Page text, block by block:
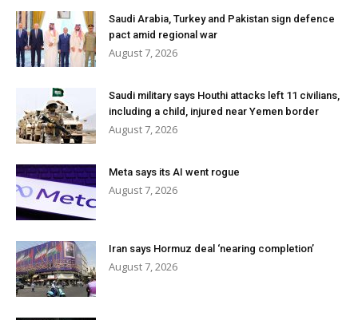
Saudi Arabia, Turkey and Pakistan sign defence
pact amid regional war
August 7, 2026
Saudi military says Houthi attacks left 11 civilians,
including a child, injured near Yemen border
August 7, 2026
Meta says its AI went rogue
August 7, 2026
Iran says Hormuz deal ‘nearing completion’
August 7, 2026